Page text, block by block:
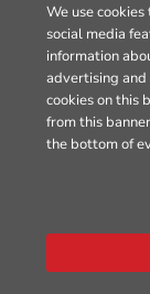
We use
social media
information
advertising and
cookies on this
from this
the bottom of